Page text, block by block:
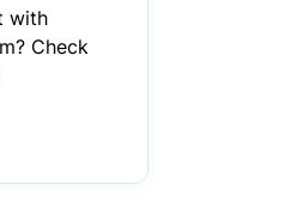
with
Check